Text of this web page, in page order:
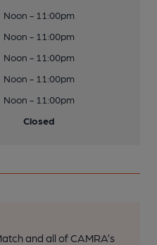
Noon - 11:00pm
Noon - 11:00pm
Noon - 11:00pm
Noon - 11:00pm
Noon - 11:00pm
Closed
and all of CAMRA’s